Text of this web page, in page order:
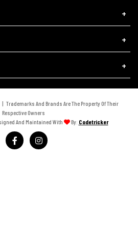
And Brands Are The Property Of Their
Respective Owners
And Maintained With By: Codetricker